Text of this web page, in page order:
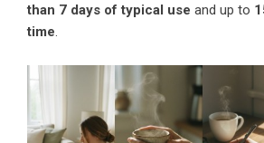
than 7 days of typical use and up to
time.